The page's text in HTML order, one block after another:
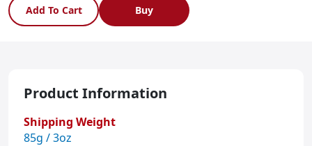
Add To Cart Buy
Product Information
Shipping Weight
85g / 3oz